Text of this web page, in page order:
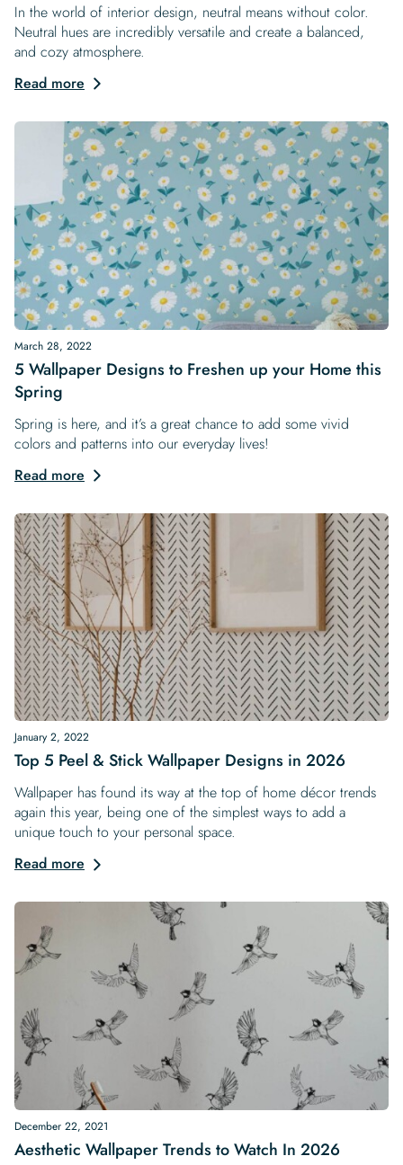
In the world of interior design, neutral means without color.
Neutral hues are incredibly versatile and create a balanced,
and cozy atmosphere.
Read more
March 28, 2022
5 Wallpaper Designs to Freshen up your Home this
Spring
Spring is here, and it’s a great chance to add some vivid
colors and patterns into our everyday lives!
Read more
January 2, 2022
Top 5 Peel & Stick Wallpaper Designs in 2026
Wallpaper has found its way at the top of home décor trends
again this year, being one of the simplest ways to add a
unique touch to your personal space.
Read more
December 22, 2021
Aesthetic Wallpaper Trends to Watch In 2026